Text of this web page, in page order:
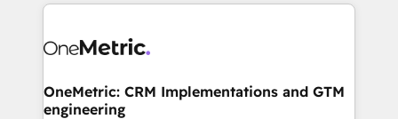
marketing, and service teams. From setup to
management, and speed up deal closures. With 500+
projects completed, our Agile approach ensures your
OneMetric: CRM Implementations and GTM
engineering